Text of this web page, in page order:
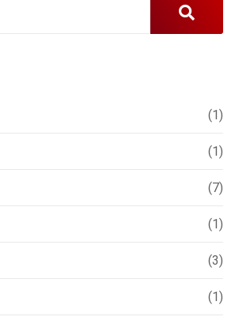
(1)
(1)
(7)
(1)
(3)
(1)